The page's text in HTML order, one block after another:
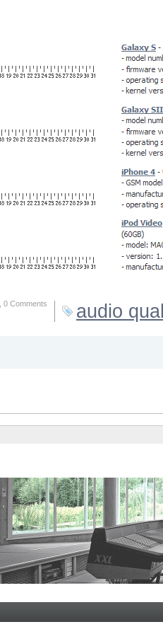
0 Comments audio